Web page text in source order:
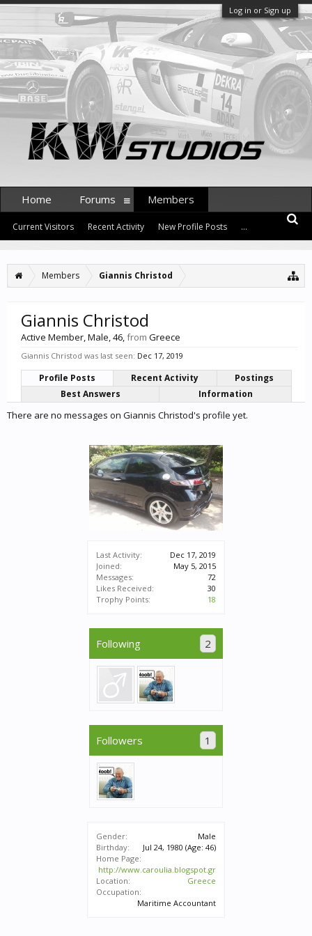
Log in or Sign up
Members Giannis Christod
Last Activity:
Dec 17, 2019
Joined:
May 5, 2015
Messages:
72
Likes Received:
30
Trophy Points:
18
Following 2
Followers 1
Gender:
Male
Birthday:
Jul 24, 1980 (Age: 46)
Home Page:
http://www.caroulia.blogspot.gr
Location:
Greece
Occupation:
Maritime Accountant
Giannis Christod
Active Member, Male, 46,from Greece
Giannis Christod was last seen: Dec 17, 2019
Profile Posts Recent Activity
Postings
Best Answers
Information
There are no messages on Giannis Christod's profile yet.
Home Forums Members
Current Visitors Recent Activity New Profile Posts ...